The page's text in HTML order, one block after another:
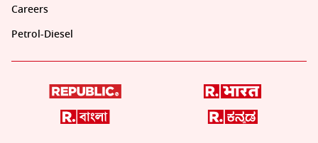
Careers
Petrol-Diesel